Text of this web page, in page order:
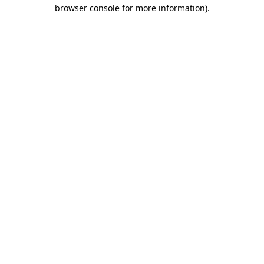
browser console for more information).